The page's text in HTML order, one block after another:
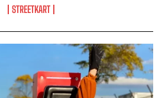
STREETKART